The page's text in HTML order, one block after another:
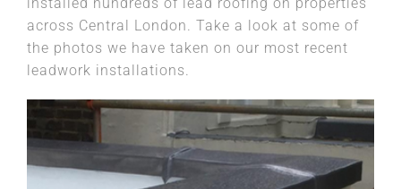
across Central London. Take a look at some of
the photos we have taken on our most recent
leadwork installations.